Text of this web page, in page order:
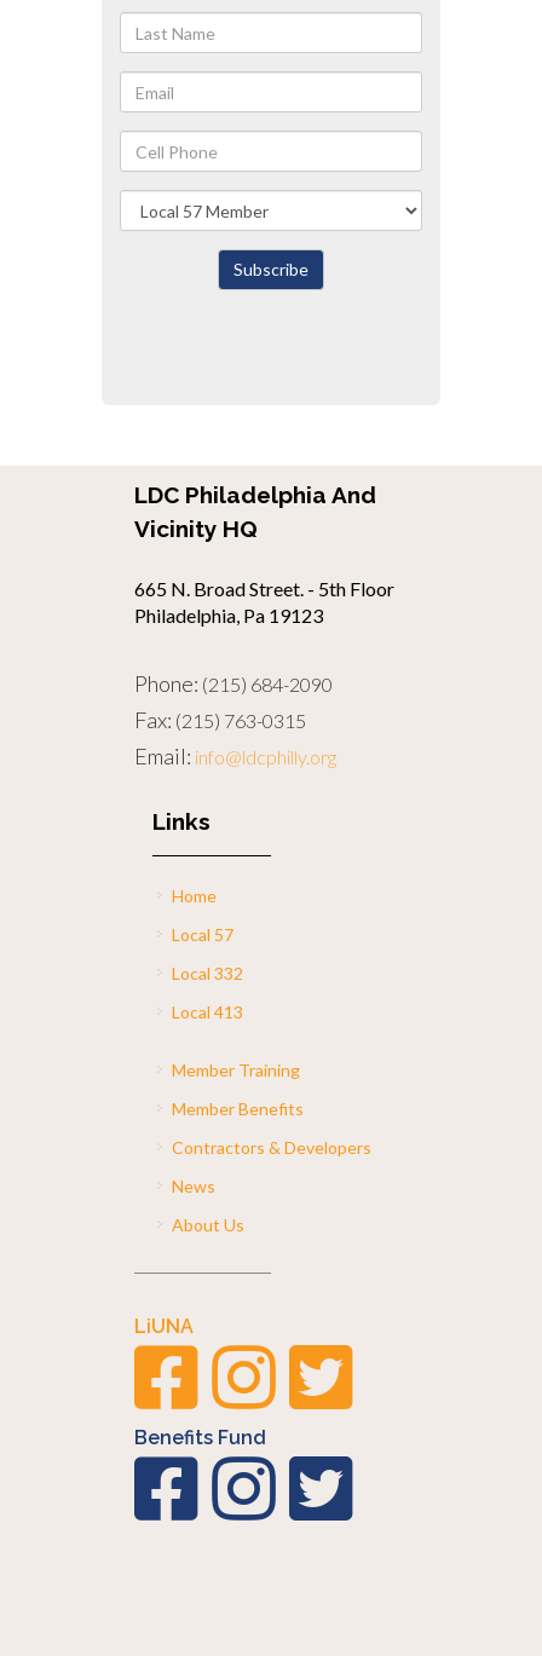
Name
Phone
Subscribe
LDC Philadelphia And
Vicinity HQ
665 N. Broad Street. - 5th Floor
Philadelphia, Pa 19123
Phone: (215) 684-2090
Fax: (215) 763-0315
Email: info@ldcphilly.org
Links
Home
Local 57
Local 332
Local 413
Member Training
Member Benefits
Contractors & Developers
News
About Us
LiUNA
Benefits Fund